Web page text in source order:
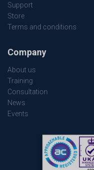
Support
Store
Terms and conditions
Company
About us
Training
Consultation
News
Events